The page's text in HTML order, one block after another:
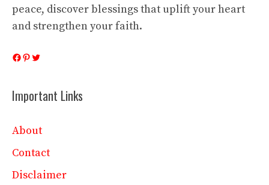
peace, discover blessings that uplift your heart
and strengthen your faith.
Facebook
Pinterest
Twitter
Important Links
About
Contact
Disclaimer